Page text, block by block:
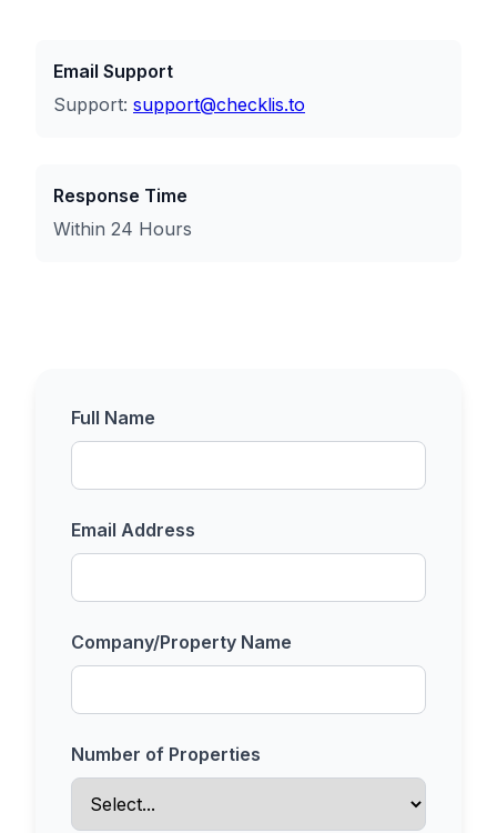
Email Support
Support: support@checklis.to
Response Time
Within 24 Hours
Full Name
Email Address
Company/Property Name
Number of Properties